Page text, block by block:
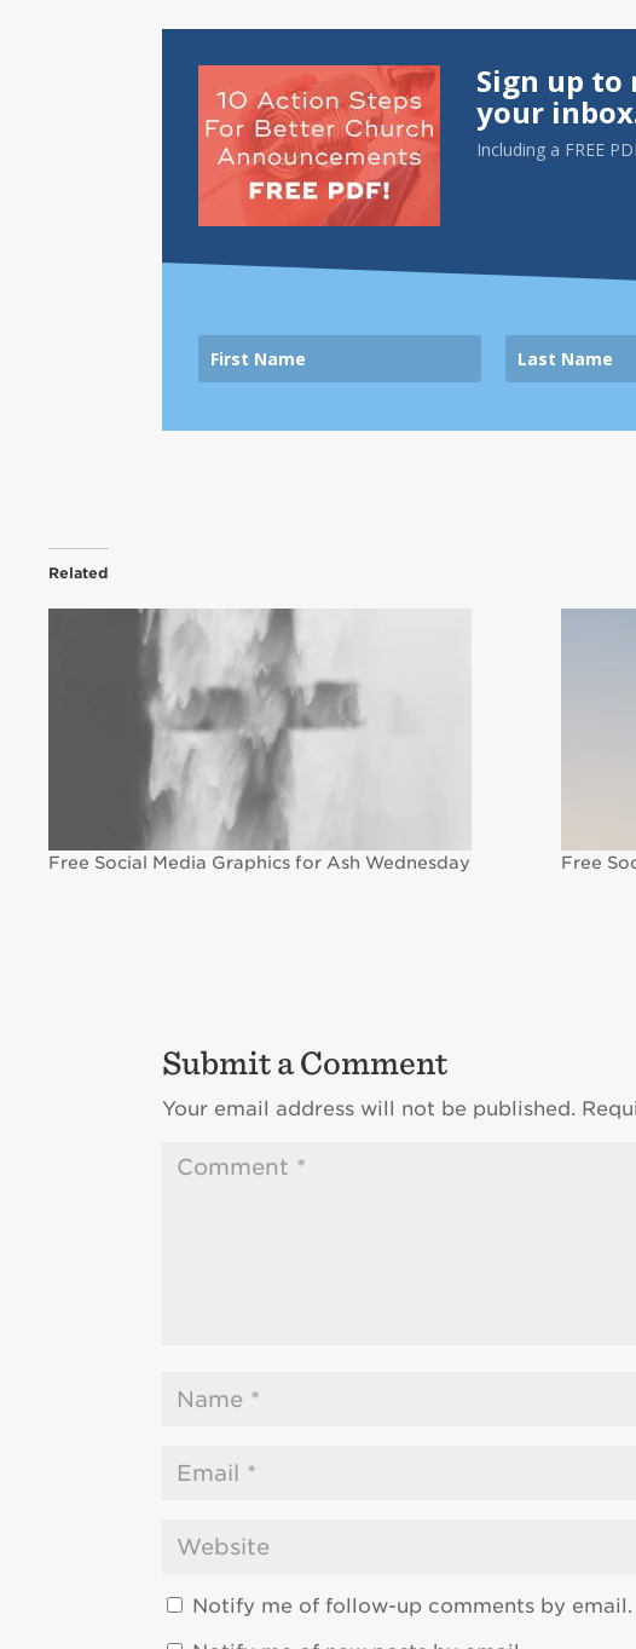
Sign up to
your
Including a FREE
Related
Free Social Media Graphics for Ash Wednesday Free
Submit a Comment
Your email address will not be published.
Notify me of follow-up comments by email.